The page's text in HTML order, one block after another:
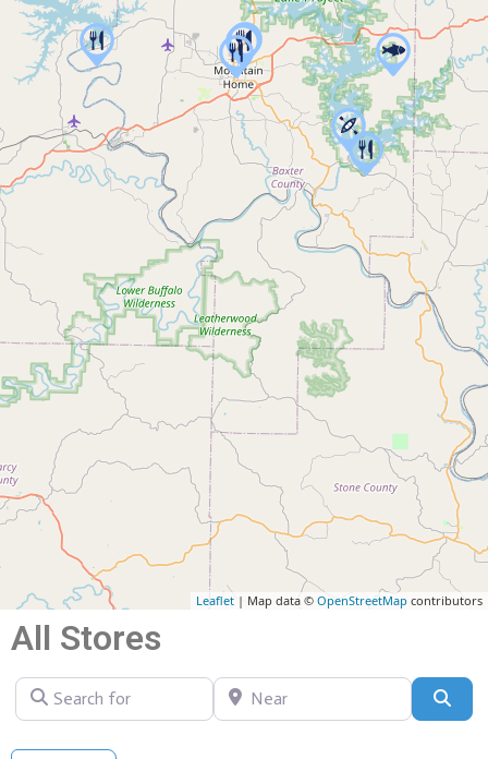
Leaflet | Map data © OpenStreetMap contributors
All Stores
Search for Near